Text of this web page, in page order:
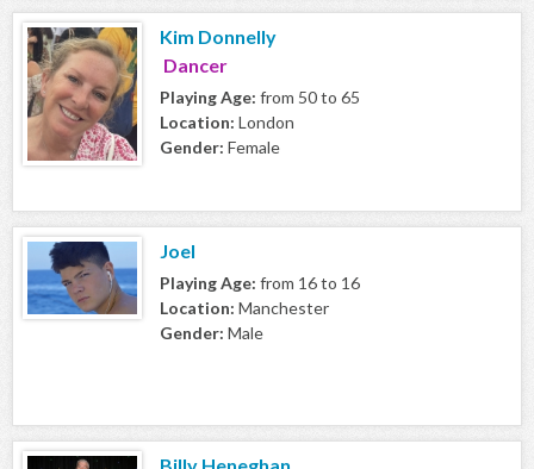
Kim Donnelly
Dancer
Playing Age: from 50 to 65
Location: London
Gender: Female
Joel
Playing Age: from 16 to 16
Location: Manchester
Gender: Male